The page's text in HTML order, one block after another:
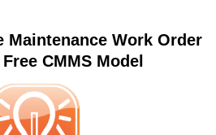
Maintenance Work Order
CMMS Model